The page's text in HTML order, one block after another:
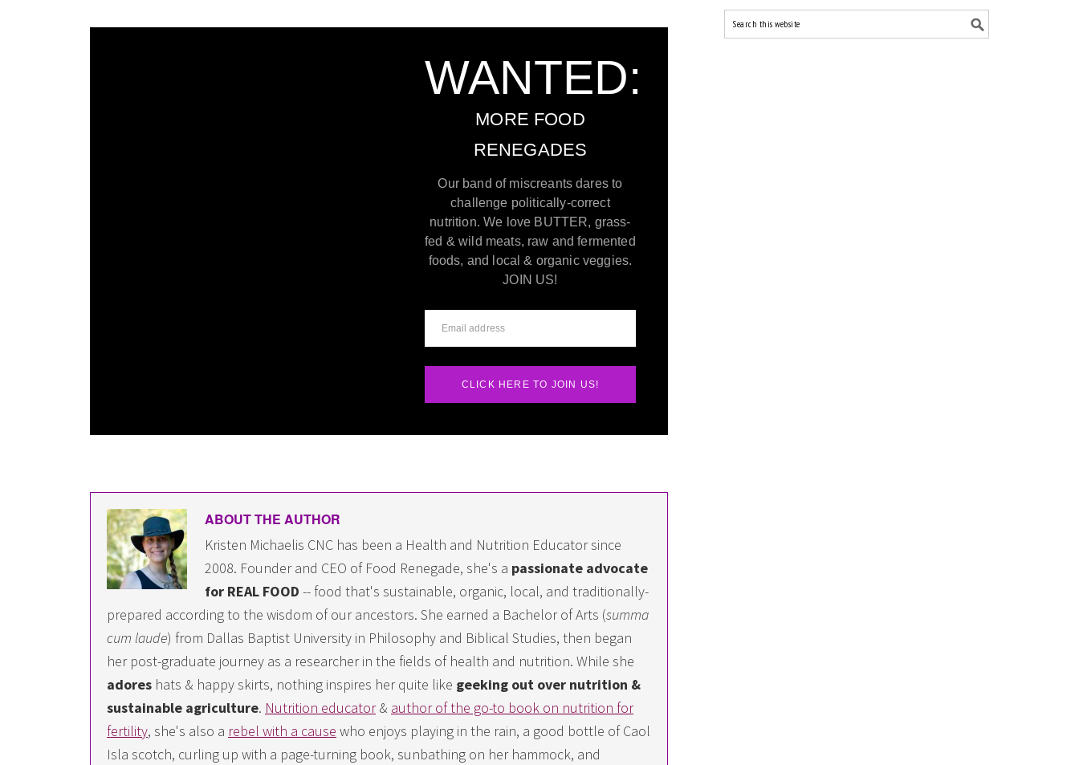
WANTED:
MORE FOOD
RENEGADES
Our band of miscreants dares to
challenge politically-correct
nutrition. We love BUTTER, grass-
fed & wild meats, raw and fermented
foods, and local & organic veggies.
JOIN US!
CLICK HERE TO JOIN US!
ABOUT THE AUTHOR
Kristen Michaelis CNC has been a Health and Nutrition Educator since
2008. Founder and CEO of Food Renegade, she's a passionate advocate
for REAL FOOD -- food that's sustainable, organic, local, and traditionally-
prepared according to the wisdom of our ancestors. She earned a Bachelor of Arts (summa
cum laude) from Dallas Baptist University in Philosophy and Biblical Studies, then began
her post-graduate journey as a researcher in the fields of health and nutrition. While she
adores hats & happy skirts, nothing inspires her quite like geeking out over nutrition &
sustainable agriculture. Nutrition educator& author of the go-to book on nutrition for
fertility, she's also a rebel with a cause who enjoys playing in the rain, a good bottle of Caol
Isla scotch, curling up with a page-turning book, sunbathing on her hammock, and